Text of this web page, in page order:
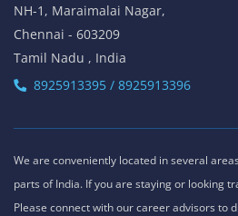
NH-1, Maraimalai Nagar,
Chennai - 603209
Tamil Nadu , India
8925913395 / 8925913396
We are conveniently located in several
parts of India. If you are staying or looking
Please connect with our career advisors to